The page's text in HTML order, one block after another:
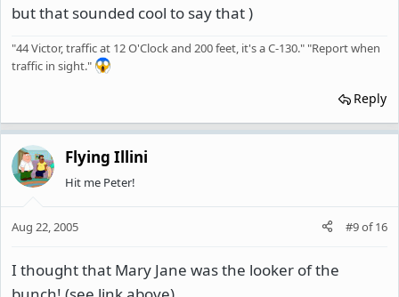
but that sounded cool to say that )
"44 Victor, traffic at 12 O'Clock and 200 feet, it's a C-130." "Report when
traffic in sight."
Reply
Flying Illini
Hit me Peter!
Aug 22, 2005 #9of16
I thought that Mary Jane was the looker of the